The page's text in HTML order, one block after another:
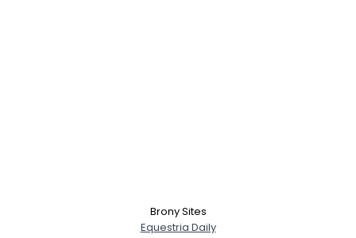
Brony Sites
Equestria Daily